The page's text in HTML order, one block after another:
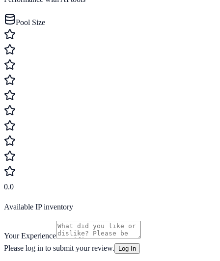
Pool Size
0.0
Available IP inventory
Your Experience
Please log in to submit your review.
Log In